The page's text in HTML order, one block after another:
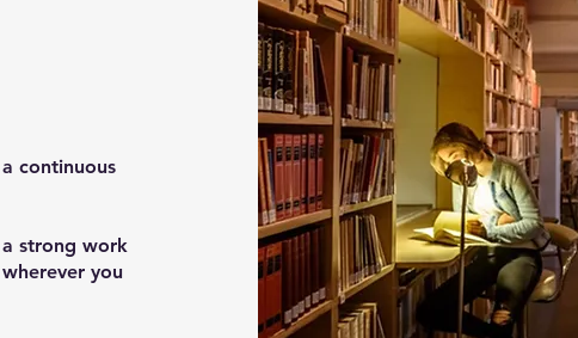
continuous
strong work
you